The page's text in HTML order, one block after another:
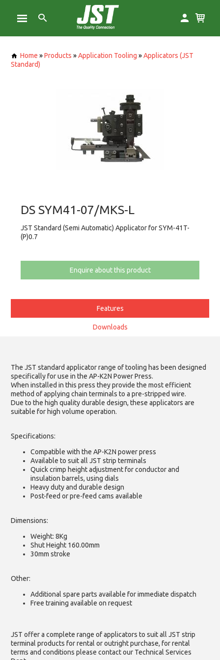
Home »Products »Application Tooling »Applicators (JST
Standard)
DS SYM41-07/MKS-L
JST Standard (Semi Automatic) Applicator for SYM-41T-
(P)0.7
Enquire about this product
Features
Downloads
The JST standard applicator range of tooling has been designed
specifically for use in the AP-K2N Power Press.
When installed in this press they provide the most efficient
method of applying chain terminals to a pre-stripped wire.
Due to the high quality durable design, these applicators are
suitable for high volume operation.
Specifications:
Compatible with the AP-K2N power press
Available to suit all JST strip terminals
Quick crimp height adjustment for conductor and
insulation barrels, using dials
Heavy duty and durable design
Post-feed or pre-feed cams available
Dimensions:
Weight: 8Kg
Shut Height 160.00mm
30mm stroke
Other:
Additional spare parts available for immediate dispatch
Free training available on request
JST offer a complete range of applicators to suit all JST strip
terminal products for rental or outright purchase, for rental
terms and conditions please contact our Technical Services